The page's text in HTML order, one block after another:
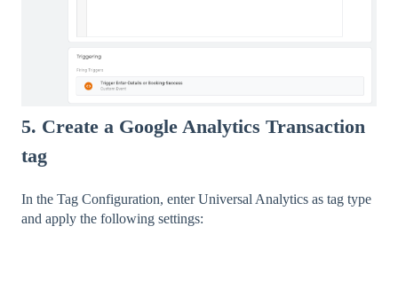
5. Create a Google Analytics Transaction
tag
In the Tag Configuration, enter Universal Analytics as tag type
and apply the following settings: